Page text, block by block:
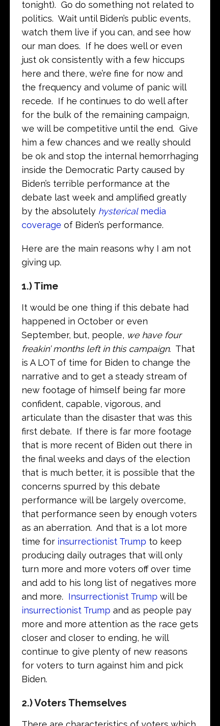
tonight). Go do something not related to
politics. Wait until Biden’s public events,
watch them live if you can, and see how
our man does. If he does well or even
just ok consistently with a few hiccups
here and there, we’re fine for now and
the frequency and volume of panic will
recede. If he continues to do well after
for the bulk of the remaining campaign,
we will be competitive until the end. Give
him a few chances and we really should
be ok and stop the internal hemorrhaging
inside the Democratic Party caused by
Biden’s terrible performance at the
debate last week and amplified greatly
by the absolutely hystericalmedia
coverage of Biden’s performance.
Here are the main reasons why I am not
giving up.
1.) Time
It would be one thing if this debate had
happened in October or even
September, but, people, we have four
freakin’ months left in this campaign. That
is A LOT of time for Biden to change the
narrative and to get a steady stream of
new footage of himself being far more
confident, capable, vigorous, and
articulate than the disaster that was this
first debate. If there is far more footage
that is more recent of Biden out there in
the final weeks and days of the election
that is much better, it is possible that the
concerns spurred by this debate
performance will be largely overcome,
that performance seen by enough voters
as an aberration. And that is a lot more
time for insurrectionist Trump to keep
producing daily outrages that will only
turn more and more voters off over time
and add to his long list of negatives more
and more. Insurrectionist Trump will be
insurrectionist Trump and as people pay
more and more attention as the race gets
closer and closer to ending, he will
continue to give plenty of new reasons
for voters to turn against him and pick
Biden.
2.) Voters Themselves